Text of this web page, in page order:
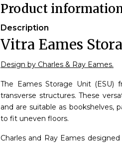
Product
Description
Vitra Eames
Design by Charles & Ray Eames.
The Eames Storage Unit
transverse structures. These
and are suitable as bookshelves,
to fit uneven floors.
Charles and Ray Eames